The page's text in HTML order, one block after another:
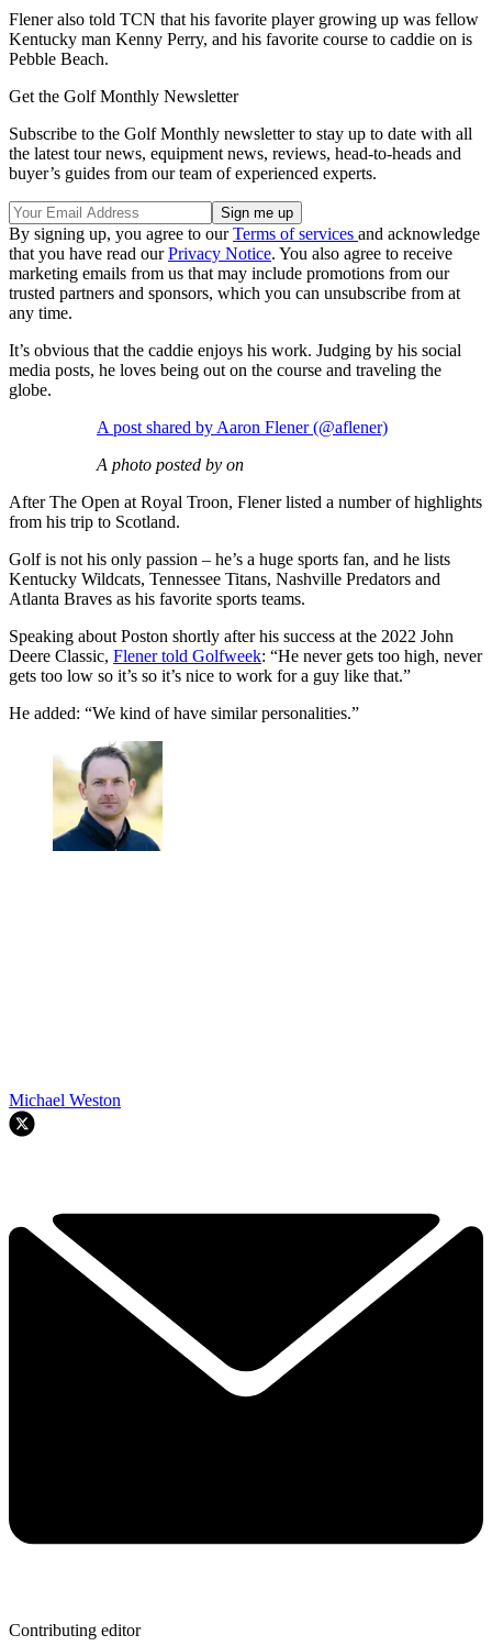
Flener also told TCN that his favorite player growing up was fellow
Kentucky man Kenny Perry, and his favorite course to caddie on is
Pebble Beach.
Get the Golf Monthly Newsletter
Subscribe to the Golf Monthly newsletter to stay up to date with all
the latest tour news, equipment news, reviews, head-to-heads and
buyer’s guides from our team of experienced experts.
By signing up, you agree to ourTerms of services and acknowledge
that you have read ourPrivacy Notice. You also agree to receive
marketing emails from us that may include promotions from our
trusted partners and sponsors, which you can unsubscribe from at
any time.
It’s obvious that the caddie enjoys his work. Judging by his social
media posts, he loves being out on the course and traveling the
globe.
A post shared by Aaron Flener (@aflener)
A photo posted by on
After The Open at Royal Troon, Flener listed a number of highlights
from his trip to Scotland.
Golf is not his only passion – he’s a huge sports fan, and he lists
Kentucky Wildcats, Tennessee Titans, Nashville Predators and
Atlanta Braves as his favorite sports teams.
Speaking about Poston shortly after his success at the 2022 John
Deere Classic, Flener told Golfweek: “He never gets too high, never
gets too low so it’s so it’s nice to work for a guy like that.”
He added: “We kind of have similar personalities.”
Michael Weston
Contributing editor